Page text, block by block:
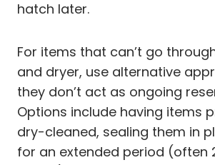
hatch later.
For items that can’t go
and dryer, use alternative
they don’t act as ongoing
Options include having items
dry-cleaned, sealing them in
for an extended period (often